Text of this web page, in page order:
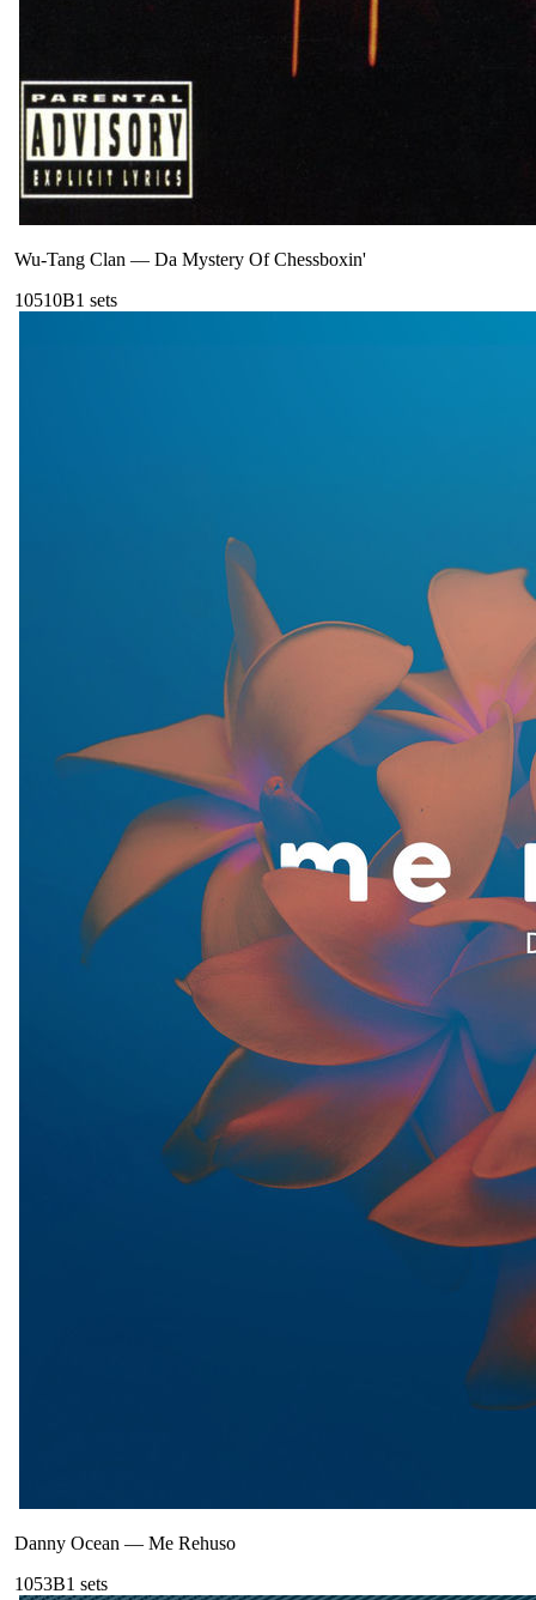
Wu-Tang Clan — Da Mystery Of Chessboxin'
10510B1 sets
Danny Ocean — Me Rehuso
1053B1 sets